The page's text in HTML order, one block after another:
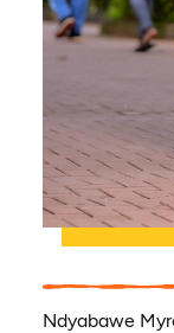
Ndyabawe